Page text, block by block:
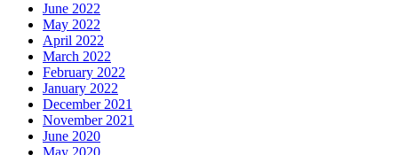
June 2022
May 2022
April 2022
March 2022
February 2022
January 2022
December 2021
November 2021
June 2020